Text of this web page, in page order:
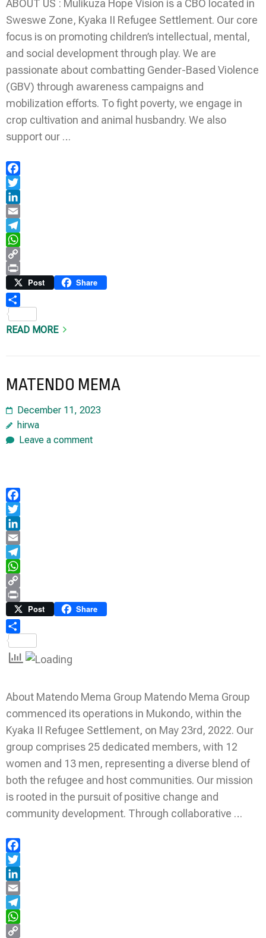
ABOUT US : Mulikuza Hope Vision is a CBO located in
Sweswe Zone, Kyaka II Refugee Settlement. Our core
focus is on promoting children’s intellectual, mental,
and social development through play. We are
passionate about combatting Gender-Based Violence
(GBV) through awareness campaigns and
mobilization efforts. To fight poverty, we engage in
crop cultivation and animal husbandry. We also
support our …
Facebook
Twitter
LinkedIn
Email
Telegram
WhatsApp
Copy
Link
Print Post Share
READ MORE
MATENDO MEMA
December 11, 2023
hirwa
Leave a comment
Facebook
Twitter
LinkedIn
Email
Telegram
WhatsApp
Copy
Link
Print Post Share
About Matendo Mema Group Matendo Mema Group
commenced its operations in Mukondo, within the
Kyaka II Refugee Settlement, on May 23rd, 2022. Our
group comprises 25 dedicated members, with 12
women and 13 men, representing a diverse blend of
both the refugee and host communities. Our mission
is rooted in the pursuit of positive change and
community development. Through collaborative …
Facebook
Twitter
LinkedIn
Email
Telegram
WhatsApp